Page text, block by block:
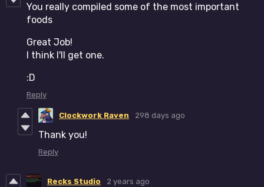
You really compiled some of the most important
foods
Great Job!
I think I'll get one.
:D
Reply
Clockwork Raven 298 days ago
Thank you!
Reply
Recks Studio 2 years ago